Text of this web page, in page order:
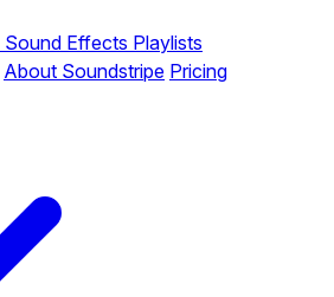
Sound Effects Playlists
About Soundstripe Pricing